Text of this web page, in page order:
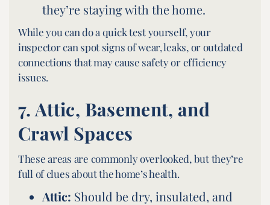
they’re staying with the home.
While you can do a quick test yourself, your
inspector can spot signs of wear, leaks, or outdated
connections that may cause safety or efficiency
issues.
7.Attic, Basement, and
Crawl Spaces
These areas are commonly overlooked, but they’re
full of clues about the home’s health.
Attic: Should be dry, insulated, and